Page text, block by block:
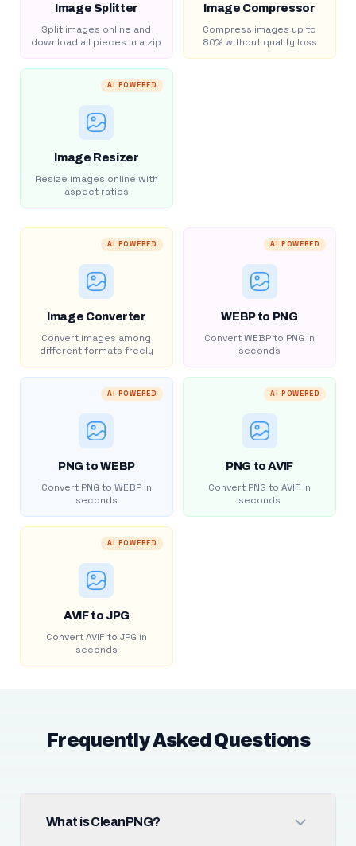
Image Splitter
Split images online and
download all pieces in a zip
Image Compressor
Compress images up to
80% without quality loss
AI POWERED
Image Resizer
Resize images online with
aspect ratios
AI POWERED
Image Converter
Convert images among
different formats freely
AI POWERED
WEBP to PNG
Convert WEBP to PNG in
seconds
AI POWERED
PNG to WEBP
Convert PNG to WEBP in
seconds
AI POWERED
PNG to AVIF
Convert PNG to AVIF in
seconds
AI POWERED
AVIF to JPG
Convert AVIF to JPG in
seconds
Frequently Asked Questions
What is CleanPNG?